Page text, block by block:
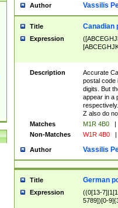
Author Vassilis
Title Canadian
Expression
Description
Accurate
postal code
digits. But
appear in a
Z also do
Matches
M1R 4B0 |
Non-Matches
W1R 4B0 |
Author Vassilis
Title German
Expression
((0[13-
5789])[0-